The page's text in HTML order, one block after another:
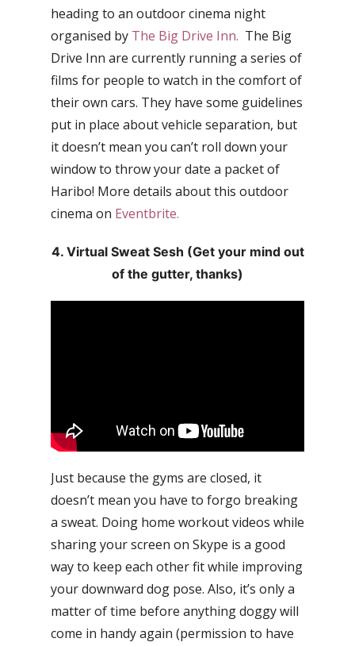
heading to an outdoor cinema night
organised by The Big Drive Inn. The Big
Drive Inn are currently running a series of
films for people to watch in the comfort of
their own cars. They have some guidelines
put in place about vehicle separation, but
it doesn’t mean you can’t roll down your
window to throw your date a packet of
Haribo! More details about this outdoor
cinema on Eventbrite.
4. Virtual Sweat Sesh (Get your mind out
of the gutter, thanks)
Just because the gyms are closed, it
doesn’t mean you have to forgo breaking
a sweat. Doing home workout videos while
sharing your screen on Skype is a good
way to keep each other fit while improving
your downward dog pose. Also, it’s only a
matter of time before anything doggy will
come in handy again (permission to have